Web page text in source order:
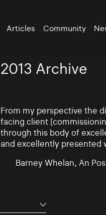
Articles Community
2013 Archive
From my perspective the
facing client
through this body of
and excellently presented
Barney Whelan, An